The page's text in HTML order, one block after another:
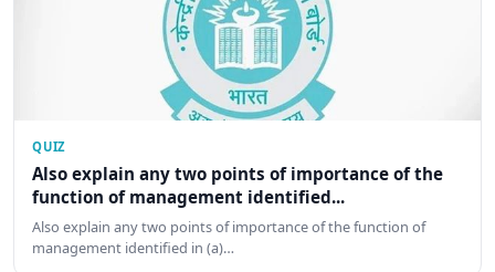
QUIZ
Also explain any two points of importance of the
function of management identified...
Also explain any two points of importance of the function of
management identified in (a)…